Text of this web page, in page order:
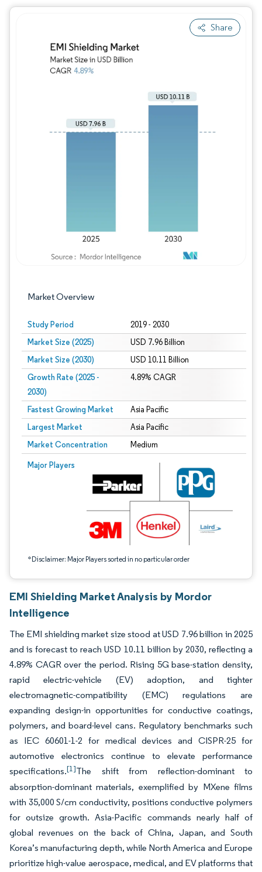
Share
Market Overview
Study Period 2019 - 2030
Market Size (2025) USD 7.96 Billion
Market Size (2030) USD 10.11 Billion
Growth Rate (2025 -
2030)
4.89% CAGR
Fastest Growing Market Asia Pacific
Largest Market Asia Pacific
Market Concentration Medium
Major Players
*Disclaimer: Major Players sorted in no particular order
Image © Mordor Intelligence. Reuse requires attribution under CC BY 4.0.
EMI Shielding Market Analysis by Mordor
Intelligence
The EMI shielding market size stood at USD 7.96 billion in 2025
and is forecast to reach USD 10.11 billion by 2030, reflecting a
4.89% CAGR over the period. Rising 5G base-station density,
rapid electric-vehicle (EV) adoption, and tighter
electromagnetic-compatibility (EMC) regulations are
expanding design-in opportunities for conductive coatings,
polymers, and board-level cans. Regulatory benchmarks such
as IEC 60601-1-2 for medical devices and CISPR-25 for
automotive electronics continue to elevate performance
specifications.[1]The shift from reflection-dominant to
absorption-dominant materials, exemplified by MXene films
with 35,000 S/cm conductivity, positions conductive polymers
for outsize growth. Asia-Pacific commands nearly half of
global revenues on the back of China, Japan, and South
Korea’s manufacturing depth, while North America and Europe
prioritize high-value aerospace, medical, and EV platforms that